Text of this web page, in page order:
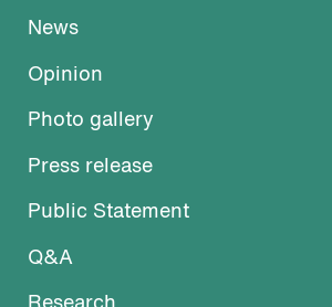
News
Opinion
Photo gallery
Press release
Public Statement
Q&A